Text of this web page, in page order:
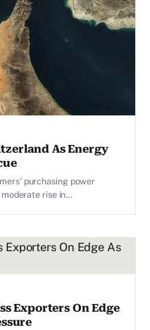
As Energy
purchasing power
rise in
Exporters On Edge